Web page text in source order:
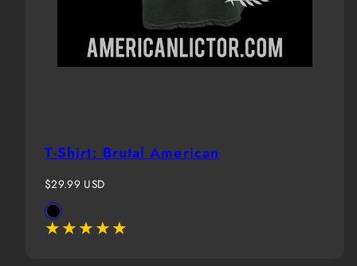
T-Shirt: Brutal American
Regular
price
$29.99 USD
Available
in
Black